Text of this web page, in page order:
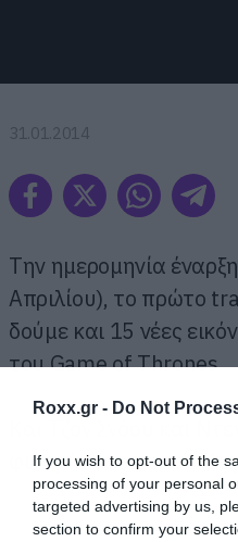
Roxx.gr - Do Not
If you wish to opt-out of the
processing of your personal
targeted advertising by us,
section to confirm your
31.01.2014
Την ημερομηνία
Απριλίου), το πρώτο
δούμε και 15 νέες
του Game of Thrones.
φιλαράκι σας τον